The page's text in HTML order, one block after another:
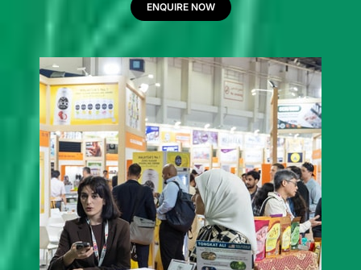
ENQUIRE NOW